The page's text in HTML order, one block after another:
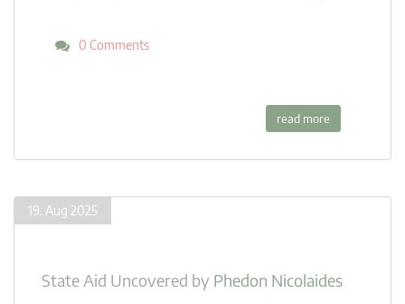
0 Comments
read more
19. Aug 2025
State Aid Uncovered by Phedon Nicolaides